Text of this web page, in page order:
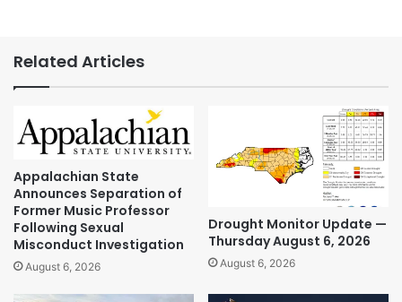
Related Articles
Appalachian State
Announces Separation of
Former Music Professor
Following Sexual
Misconduct Investigation
August 6, 2026
Drought Monitor Update —
Thursday August 6, 2026
August 6, 2026